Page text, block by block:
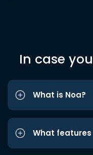
In case
What is Noa?
What